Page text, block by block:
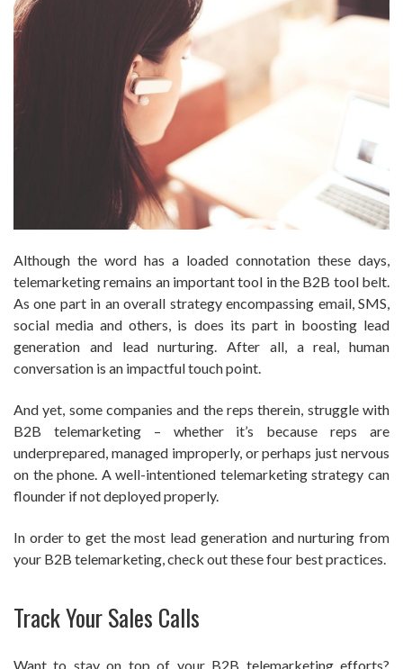
Although the word has a loaded connotation these days,
telemarketing remains an important tool in the B2B tool belt.
As one part in an overall strategy encompassing email, SMS,
social media and others, is does its part in boosting lead
generation and lead nurturing. After all, a real, human
conversation is an impactful touch point.
And yet, some companies and the reps therein, struggle with
B2B telemarketing – whether it’s because reps are
underprepared, managed improperly, or perhaps just nervous
on the phone. A well-intentioned telemarketing strategy can
flounder if not deployed properly.
In order to get the most lead generation and nurturing from
your B2B telemarketing, check out these four best practices.
Track Your Sales Calls
Want to stay on top of your B2B telemarketing efforts?